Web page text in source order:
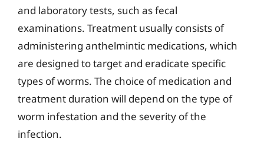
and laboratory tests, such as fecal
examinations. Treatment usually consists of
administering anthelmintic medications, which
are designed to target and eradicate specific
types of worms. The choice of medication and
treatment duration will depend on the type of
worm infestation and the severity of the
infection.